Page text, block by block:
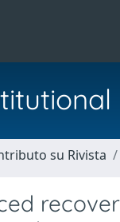
su Rivista